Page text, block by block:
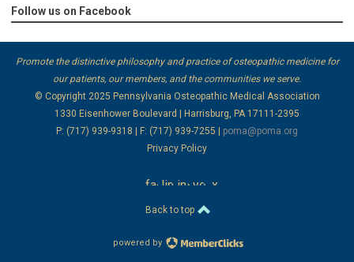
Follow us on Facebook
Promote the distinctive philosophy and practice of osteopathic medicine for
our patients, our members, and the communities we serve.
© Copyright 2025 Pennsylvania Osteopathic Medical Association
1330 Eisenhower Boulevard | Harrisburg, PA 17111-2395
P: (717) 939-9318 | F: (717) 939-7255 | poma@poma.org
Privacy Policy
facebook
linkedin
instagram
youtube
x
Back to top
powered by